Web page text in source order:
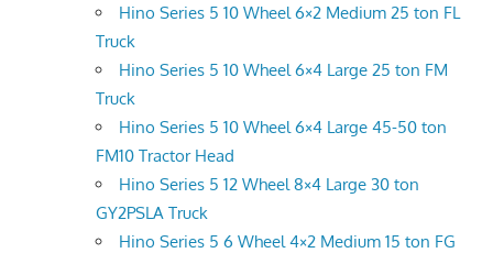
Hino Series 5 10 Wheel 6×2 Medium 25 ton FL
Truck
Hino Series 5 10 Wheel 6×4 Large 25 ton FM
Truck
Hino Series 5 10 Wheel 6×4 Large 45-50 ton
FM10 Tractor Head
Hino Series 5 12 Wheel 8×4 Large 30 ton
GY2PSLA Truck
Hino Series 5 6 Wheel 4×2 Medium 15 ton FG